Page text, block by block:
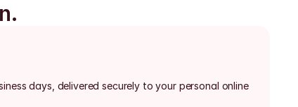
days, delivered securely to your personal online